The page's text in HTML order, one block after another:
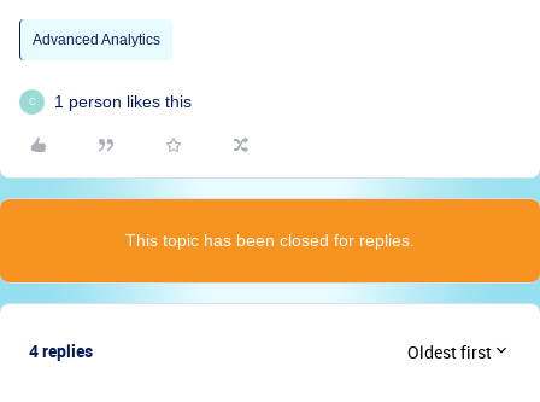
Advanced Analytics
C 1 person likes this
This topic has been closed for replies.
4 replies Oldest first